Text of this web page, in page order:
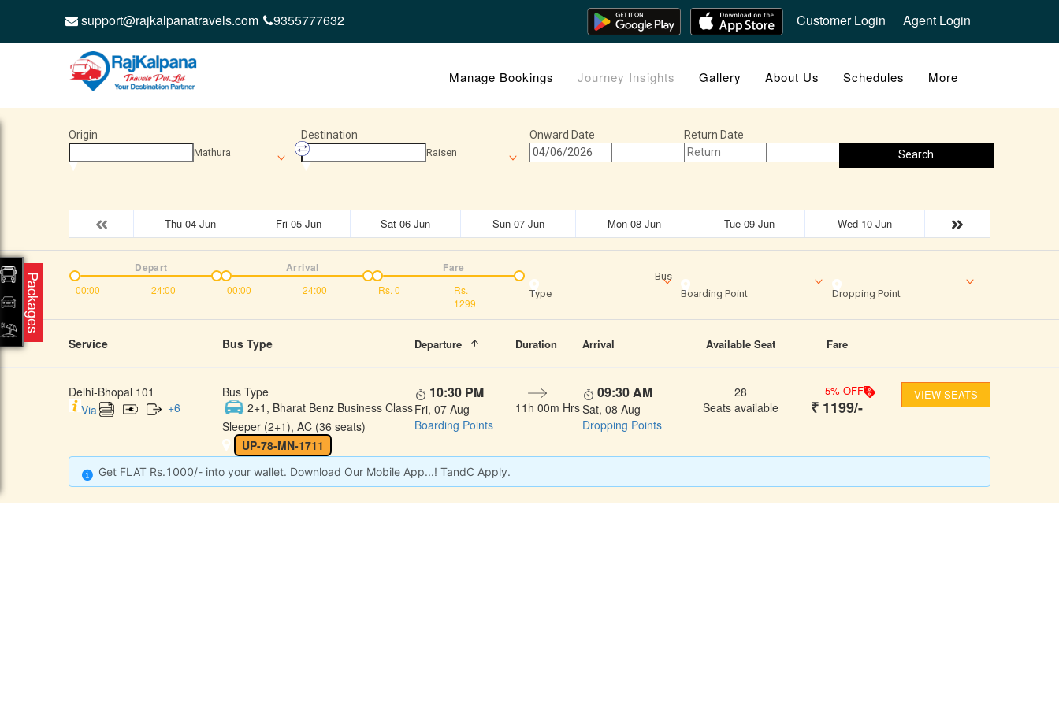
support@rajkalpanatravels.com 9355777632 Customer Login Agent Login
Manage Bookings Journey Insights Gallery About Us Schedules More
Origin
Mathura
Destination
Raisen
Onward Date
Return Date
Search
Thu 04-Jun Fri 05-Jun Sat 06-Jun Sun 07-Jun Mon 08-Jun Tue 09-Jun Wed 10-Jun
00:00 24:00
Depart
00:00 24:00
Arrival
Rs. 0
Rs.
1299
Fare
Bus
Type
Boarding Point Dropping Point
Service Bus Type Departure Duration Arrival Available Seat Fare
Delhi-Bhopal 101
Via
+6
Bus Type
2+1, Bharat Benz Business Class
Sleeper (2+1), AC (36 seats)
UP-78-MN-1711
10:30 PM
Fri, 07 Aug
Boarding Points
11h 00m Hrs
09:30 AM
Sat, 08 Aug
Dropping Points
28
Seats available
5% OFF
₹ 1199/-
VIEW SEATS
Get FLAT Rs.1000/- into your wallet. Download Our Mobile App...! TandC Apply.
Packages